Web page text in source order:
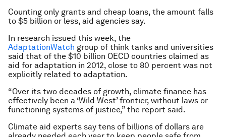
Counting only grants and cheap loans, the amount falls
to $5 billion or less, aid agencies say.
In research issued this week, the
AdaptationWatch group of think tanks and universities
said that of the $10 billion OECD countries claimed as
aid for adaptation in 2012, close to 80 percent was not
explicitly related to adaptation.
“Over its two decades of growth, climate finance has
effectively been a ‘Wild West’ frontier, without laws or
functioning systems of justice,” the report said.
Climate aid experts say tens of billions of dollars are